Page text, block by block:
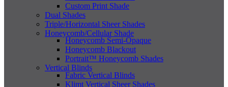
Custom Print Shade
Dual Shades
Triple/Horizontal Sheer Shades
Honeycomb/Cellular Shade
Honeycomb Semi-Opaque
Honeycomb Blackout
Portrait™ Honeycomb Shades
Vertical Blinds
Fabric Vertical Blinds
Klimt Vertical Sheer Shades